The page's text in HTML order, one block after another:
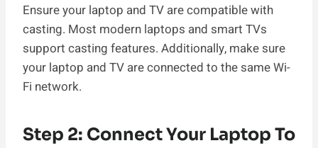
Ensure your laptop and TV are compatible with
casting. Most modern laptops and smart TVs
support casting features. Additionally, make sure
your laptop and TV are connected to the same Wi-
Fi network.
Step 2: Connect Your Laptop To